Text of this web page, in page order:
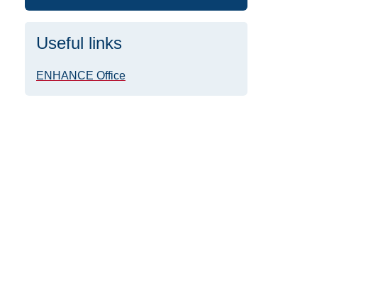
Useful links
ENHANCE Office